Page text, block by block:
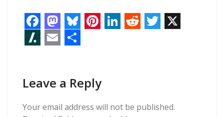
Tips
For
Beginners
F
a
e
b
M
a
t
o
B
l
e
s
P
t
e
L
e
R
i
T
t
X
a
s
a
i
a
r
Leave a Reply
Your email address will not be published.